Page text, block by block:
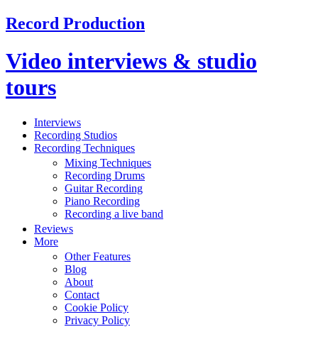
Record Production
Video interviews & studio
tours
Interviews
Recording Studios
Recording Techniques
Mixing Techniques
Recording Drums
Guitar Recording
Piano Recording
Recording a live band
Reviews
More
Other Features
Blog
About
Contact
Cookie Policy
Privacy Policy